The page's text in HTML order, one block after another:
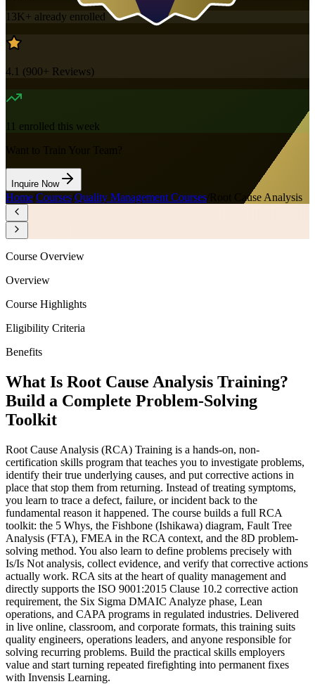
13K+ already enrolled
4.1 (900+ Reviews)
11 enrolled this week
Want to Train Your Team?
Inquire Now
Home Courses Quality Management Courses Root Cause Analysis
Course Overview
Overview
Course Highlights
Eligibility Criteria
Benefits
What Is Root Cause Analysis Training?
Build a Complete Problem-Solving
Toolkit
Root Cause Analysis (RCA) Training is a hands-on, non-
certification skills program that teaches you to investigate problems,
identify their true underlying causes, and put corrective actions in
place that stop them from returning. Instead of treating symptoms,
you learn to trace a defect, failure, or incident back to the
fundamental reason it happened. The course builds a full RCA
toolkit: the 5 Whys, the Fishbone (Ishikawa) diagram, Fault Tree
Analysis (FTA), FMEA in the RCA context, and the 8D problem-
solving method. You also learn to define problems precisely with
Is/Is Not analysis, collect evidence, and verify that corrective actions
actually work. RCA sits at the heart of quality management and
directly supports the ISO 9001:2015 Clause 10.2 corrective action
requirement, the Six Sigma DMAIC Analyze phase, Lean
operations, and CAPA programs in regulated industries. Delivered
in live online, classroom, and corporate formats, this training suits
quality engineers, operations leaders, and anyone responsible for
solving recurring problems. Build the practical skills employers
value and start turning repeated firefighting into permanent fixes
with Invensis Learning.